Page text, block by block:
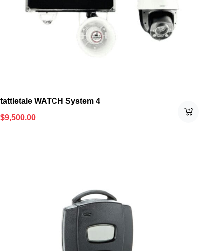
tattletale WATCH System 4
$9,500.00